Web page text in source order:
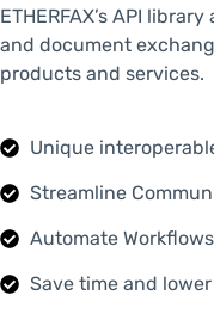
ETHERFAX’s API
and document
products and services.
Unique
Streamline
Automate Workflows
Save time and